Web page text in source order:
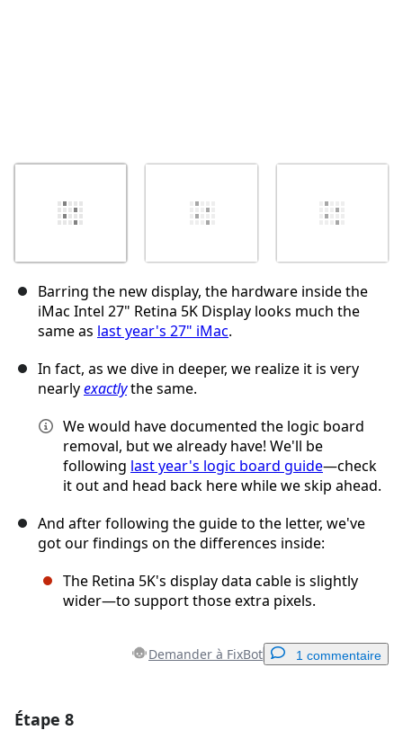
Barring the new display, the hardware inside the
iMac Intel 27" Retina 5K Display looks much the
same as last year's 27" iMac.
In fact, as we dive in deeper, we realize it is very
nearlyexactlythe same.
We would have documented the logic board
removal, but we already have! We'll be
following last year's logic board guide—check
it out and head back here while we skip ahead.
And after following the guide to the letter, we've
got our findings on the differences inside:
The Retina 5K's display data cable is slightly
wider—to support those extra pixels.
Demander à FixBot 1 commentaire
Étape 8